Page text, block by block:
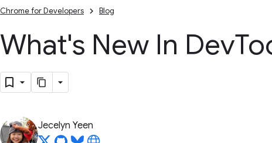
Chrome for Developers Blog
What's New In Dev
Jecelyn Yeen